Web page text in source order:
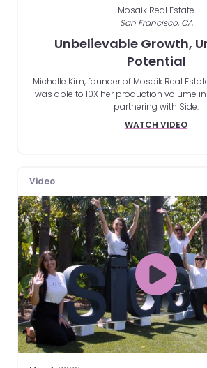
Mosaik Real Estate
San Francisco, CA
Unbelievable Growth,
Potential
Michelle Kim, founder of Mosaik Real
was able to 10X her production volume
partnering with Side.
WATCH VIDEO
Video